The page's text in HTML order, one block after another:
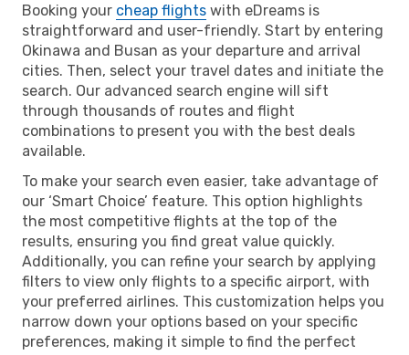
Booking your cheap flights with eDreams is
straightforward and user-friendly. Start by entering
Okinawa and Busan as your departure and arrival
cities. Then, select your travel dates and initiate the
search. Our advanced search engine will sift
through thousands of routes and flight
combinations to present you with the best deals
available.
To make your search even easier, take advantage of
our ‘Smart Choice’ feature. This option highlights
the most competitive flights at the top of the
results, ensuring you find great value quickly.
Additionally, you can refine your search by applying
filters to view only flights to a specific airport, with
your preferred airlines. This customization helps you
narrow down your options based on your specific
preferences, making it simple to find the perfect